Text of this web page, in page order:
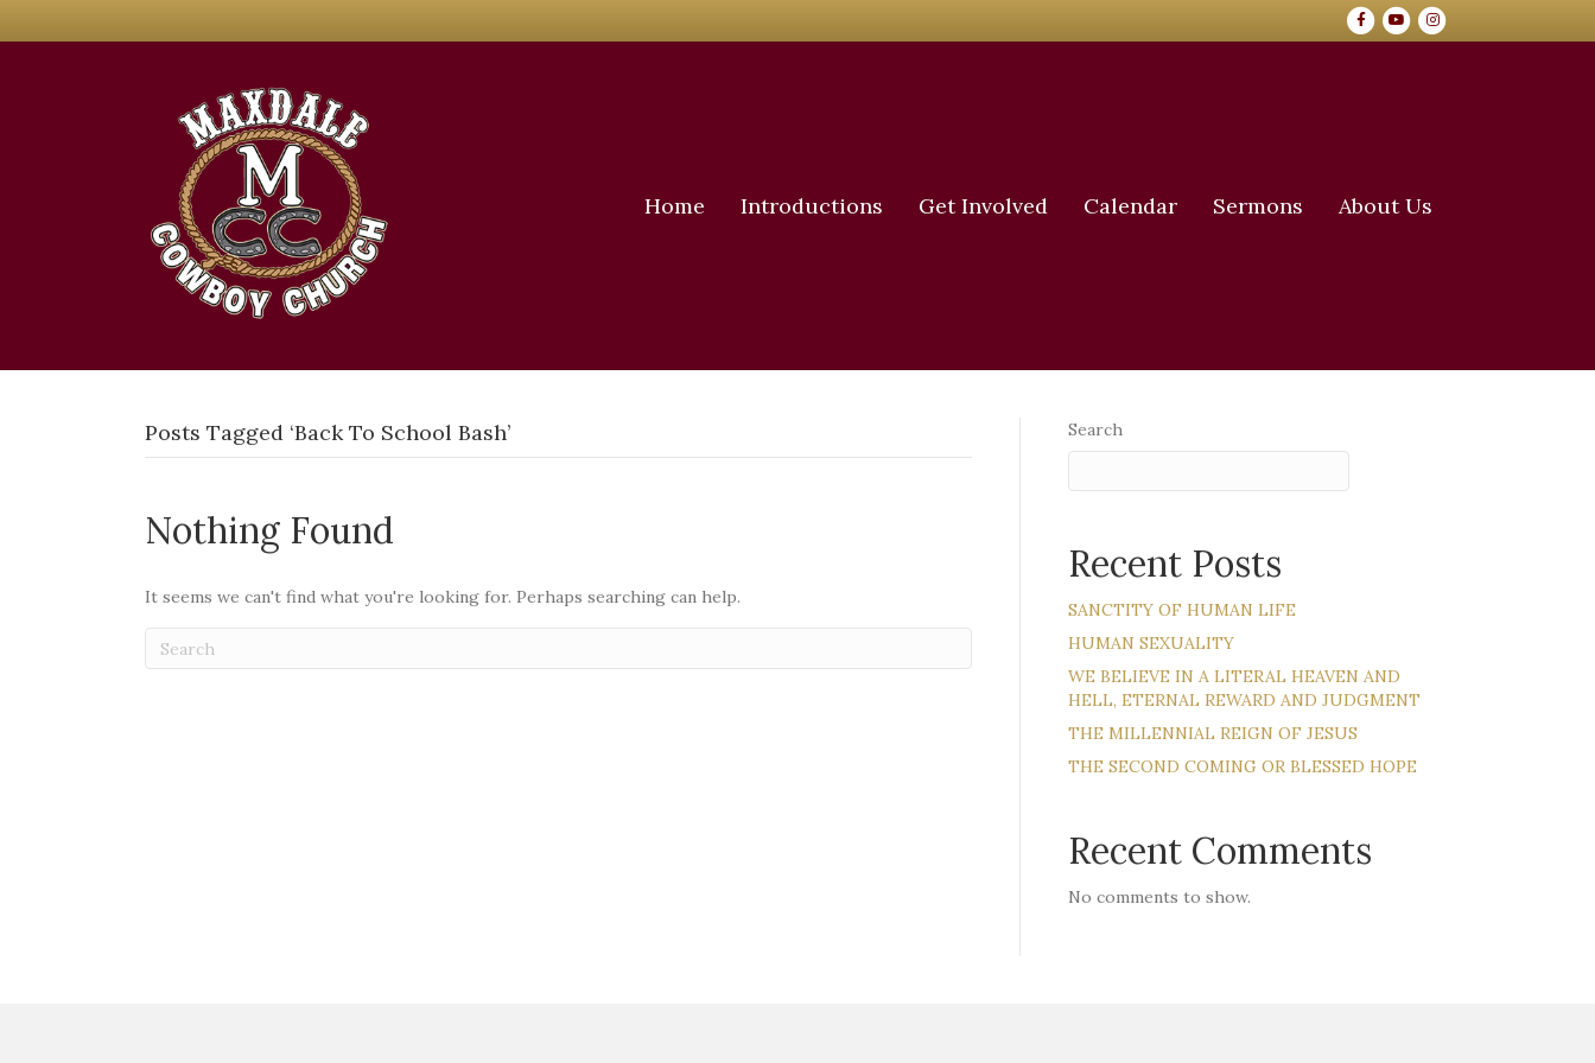
Facebook
Youtube
Home Introductions Get Involved Calendar Sermons About Us
Posts Tagged ‘Back To School Bash’
Nothing Found
It seems we can't find what you're looking for. Perhaps searching can help.
Search
Recent Posts
SANCTITY OF HUMAN LIFE
HUMAN SEXUALITY
WE BELIEVE IN A LITERAL HEAVEN AND
HELL, ETERNAL REWARD AND JUDGMENT
THE MILLENNIAL REIGN OF JESUS
THE SECOND COMING OR BLESSED HOPE
Recent Comments
No comments to show.